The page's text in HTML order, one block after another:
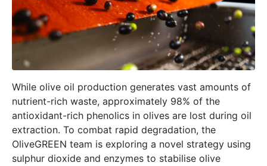
While olive oil production generates vast amounts of
nutrient-rich waste, approximately 98% of the
antioxidant-rich phenolics in olives are lost during oil
extraction. To combat rapid degradation, the
OliveGREEN team is exploring a novel strategy using
sulphur dioxide and enzymes to stabilise olive